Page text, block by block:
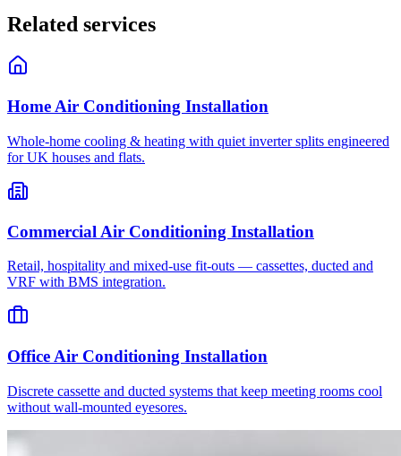
Related services
Home Air Conditioning Installation
Whole-home cooling & heating with quiet inverter splits engineered
for UK houses and flats.
Commercial Air Conditioning Installation
Retail, hospitality and mixed-use fit-outs — cassettes, ducted and
VRF with BMS integration.
Office Air Conditioning Installation
Discrete cassette and ducted systems that keep meeting rooms cool
without wall-mounted eyesores.